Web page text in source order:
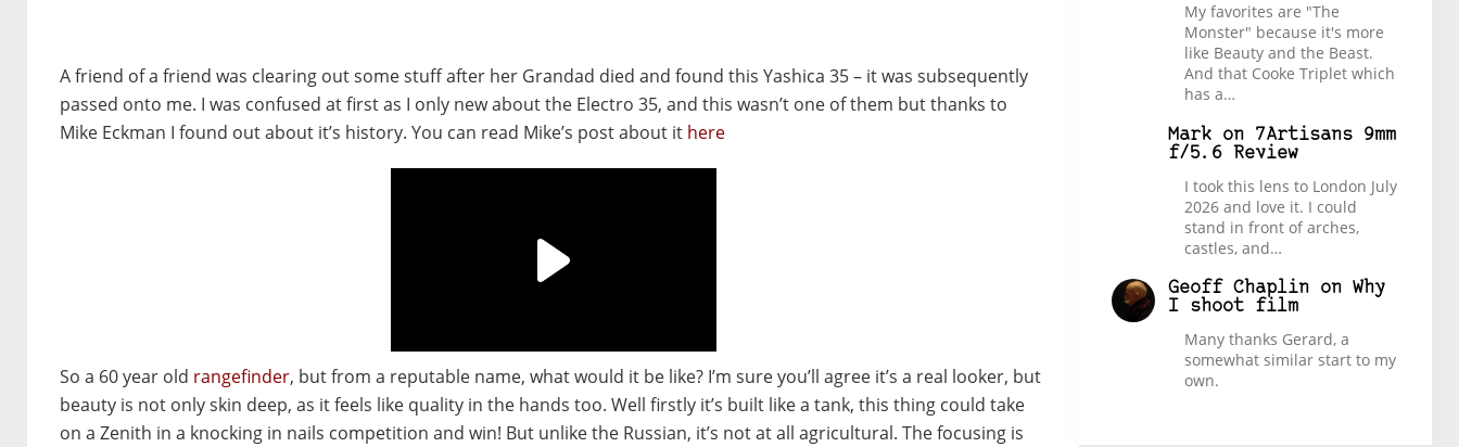
A friend of a friend was clearing out some stuff after her Grandad died and found this Yashica 35 – it was subsequently
passed onto me. I was confused at first as I only new about the Electro 35, and this wasn’t one of them but thanks to
Mike Eckman I found out about it’s history. You can read Mike’s post about it here
So a 60 year old rangefinder, but from a reputable name, what would it be like? I’m sure you’ll agree it’s a real looker, but
beauty is not only skin deep, as it feels like quality in the hands too. Well firstly it’s built like a tank, this thing could take
on a Zenith in a knocking in nails competition and win! But unlike the Russian, it’s not at all agricultural. The focusing is
My favorites are "The
Monster" because it's more
like Beauty and the Beast.
And that Cooke Triplet which
has a…
Mark on 7Artisans 9mm
f/5.6 Review
I took this lens to London July
2026 and love it. I could
stand in front of arches,
castles, and…
Geoff Chaplin on Why
I shoot film
Many thanks Gerard, a
somewhat similar start to my
own.